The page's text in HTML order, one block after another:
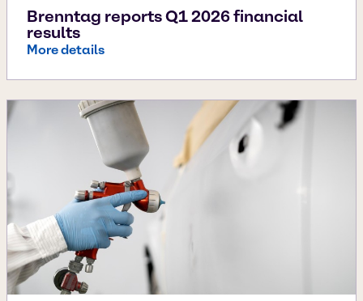
Brenntag reports Q1 2026 financial
results
More details